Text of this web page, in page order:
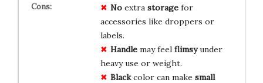
Noextra storagefor
accessories like droppers or
labels.
Handlemay feel flimsyunder
heavy use or weight.
Blackcolor can make small